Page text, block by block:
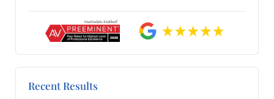
Recent Results